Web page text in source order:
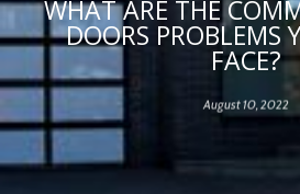
WHAT ARE THE
DOORS PROBLEMS
FACE?
August 10, 2022